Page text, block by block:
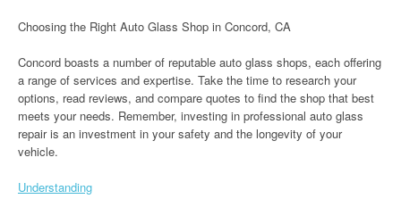
Choosing the Right Auto Glass Shop in Concord, CA
Concord boasts a number of reputable auto glass shops, each offering
a range of services and expertise. Take the time to research your
options, read reviews, and compare quotes to find the shop that best
meets your needs. Remember, investing in professional auto glass
repair is an investment in your safety and the longevity of your
vehicle.
Understanding